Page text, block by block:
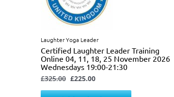
Laughter Yoga Leader
Certified Laughter Leader Training
Online 04, 11, 18, 25 November 2026
Wednesdays 19:00-21:30
£325.00 £225.00